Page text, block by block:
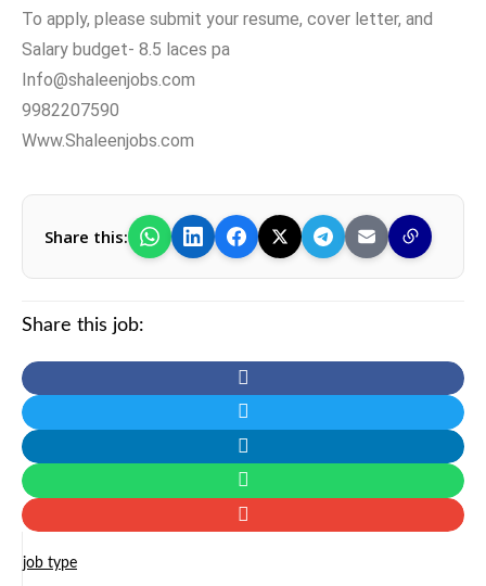
To apply, please submit your resume, cover letter, and
Salary budget- 8.5 laces pa
Info@shaleenjobs.com
9982207590
Www.Shaleenjobs.com
Share this:
Share this job:
job type